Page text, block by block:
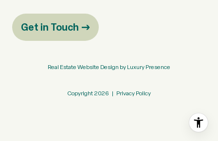
Get in Touch
Real Estate Website Design byLuxury Presence
Copyright 2026 | Privacy Policy